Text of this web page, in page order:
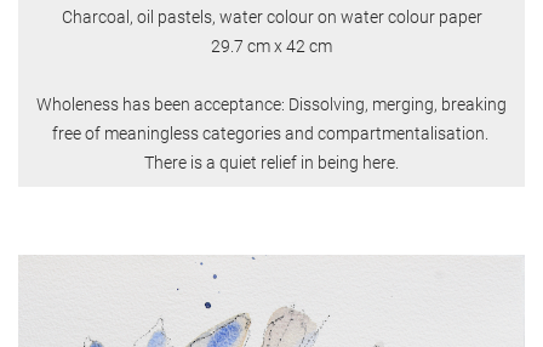
Charcoal, oil pastels, water colour on water colour paper
29.7 cm x 42 cm
Wholeness has been acceptance: Dissolving, merging, breaking
free of meaningless categories and compartmentalisation.
There is a quiet relief in being here.